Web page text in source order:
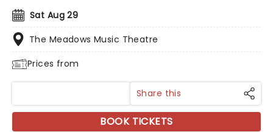
Sat Aug 29
The Meadows Music Theatre
Prices from
Share this
BOOK TICKETS